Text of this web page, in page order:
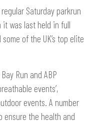
Saturday parkrun
was last held in full
of the UK’s top elite
Run and ABP
events’,
events. A number
ensure the health and